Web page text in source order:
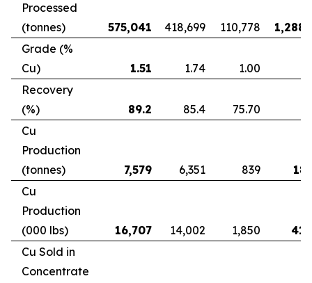
Processed
(tonnes)
575,041 418,699 110,778
Grade (%
Cu)
1.51 1.74 1.00
Recovery
(%)
89.2 85.4 75.70
Cu
Production
(tonnes)
7,579 6,351 839
Cu
Production
(000 lbs)
16,707 14,002 1,850
Cu Sold in
Concentrate